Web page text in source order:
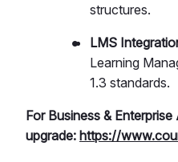
structures.
LMS
Learning
1.3 standards.
For Business &
upgrade: https://